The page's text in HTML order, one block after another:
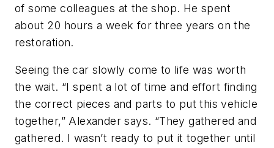
of some colleagues at the shop. He spent
about 20 hours a week for three years on the
restoration.
Seeing the car slowly come to life was worth
the wait. “I spent a lot of time and effort finding
the correct pieces and parts to put this vehicle
together,” Alexander says. “They gathered and
gathered. I wasn’t ready to put it together until